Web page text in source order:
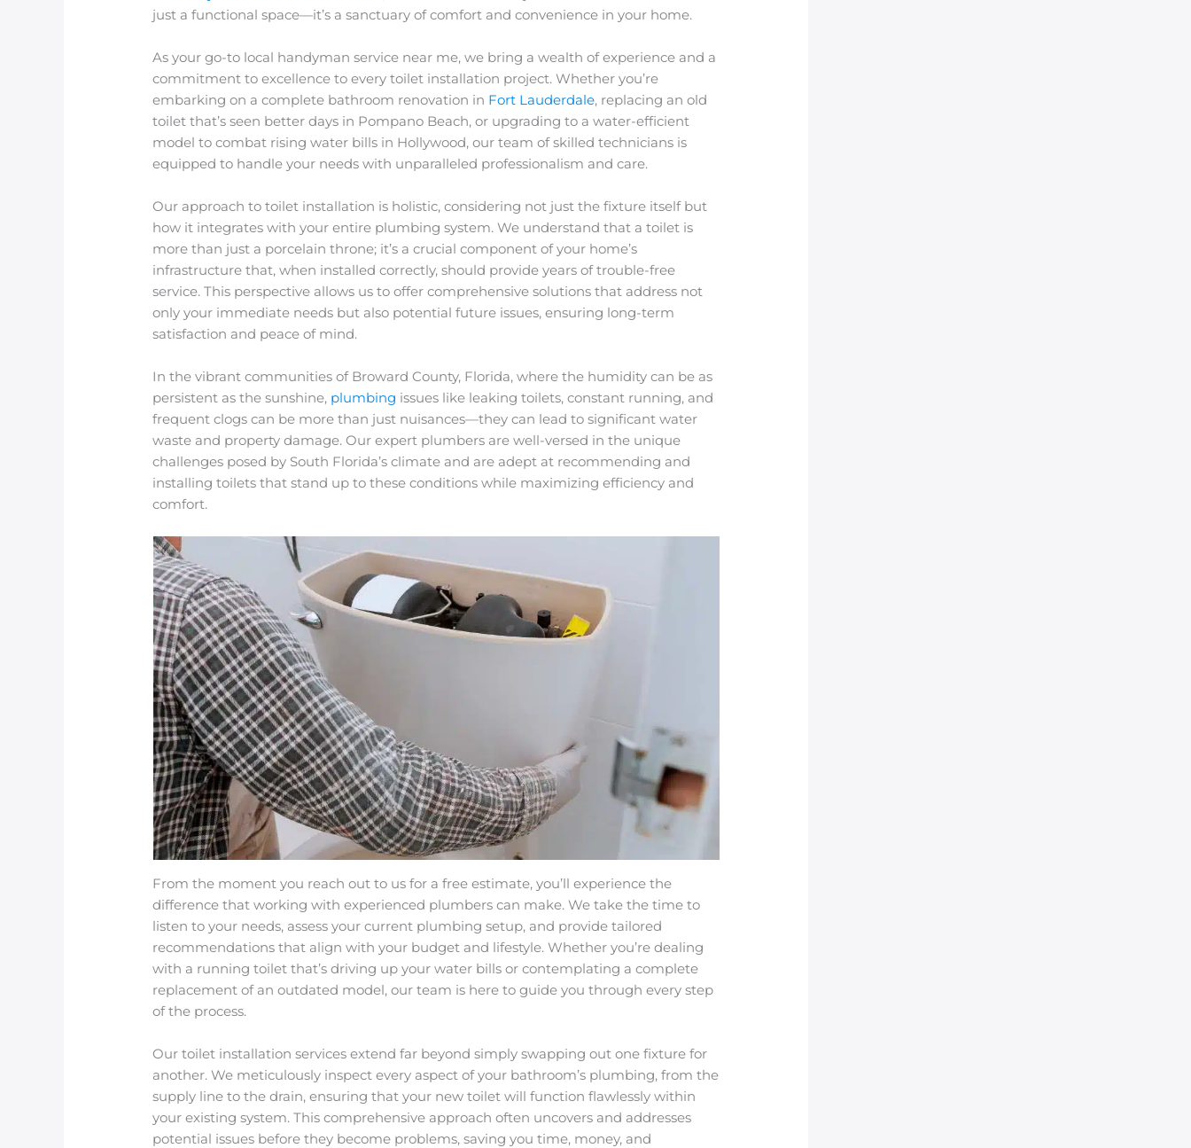
just a functional space—it’s a sanctuary of comfort and convenience in your home.
As your go-to local handyman service near me, we bring a wealth of experience and a
commitment to excellence to every toilet installation project. Whether you’re
embarking on a complete bathroom renovation in Fort Lauderdale, replacing an old
toilet that’s seen better days in Pompano Beach, or upgrading to a water-efficient
model to combat rising water bills in Hollywood, our team of skilled technicians is
equipped to handle your needs with unparalleled professionalism and care.
Our approach to toilet installation is holistic, considering not just the fixture itself but
how it integrates with your entire plumbing system. We understand that a toilet is
more than just a porcelain throne; it’s a crucial component of your home’s
infrastructure that, when installed correctly, should provide years of trouble-free
service. This perspective allows us to offer comprehensive solutions that address not
only your immediate needs but also potential future issues, ensuring long-term
satisfaction and peace of mind.
In the vibrant communities of Broward County, Florida, where the humidity can be as
persistent as the sunshine, plumbing issues like leaking toilets, constant running, and
frequent clogs can be more than just nuisances—they can lead to significant water
waste and property damage. Our expert plumbers are well-versed in the unique
challenges posed by South Florida’s climate and are adept at recommending and
installing toilets that stand up to these conditions while maximizing efficiency and
comfort.
From the moment you reach out to us for a free estimate, you’ll experience the
difference that working with experienced plumbers can make. We take the time to
listen to your needs, assess your current plumbing setup, and provide tailored
recommendations that align with your budget and lifestyle. Whether you’re dealing
with a running toilet that’s driving up your water bills or contemplating a complete
replacement of an outdated model, our team is here to guide you through every step
of the process.
Our toilet installation services extend far beyond simply swapping out one fixture for
another. We meticulously inspect every aspect of your bathroom’s plumbing, from the
supply line to the drain, ensuring that your new toilet will function flawlessly within
your existing system. This comprehensive approach often uncovers and addresses
potential issues before they become problems, saving you time, money, and